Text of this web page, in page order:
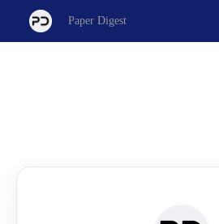
Paper Digest